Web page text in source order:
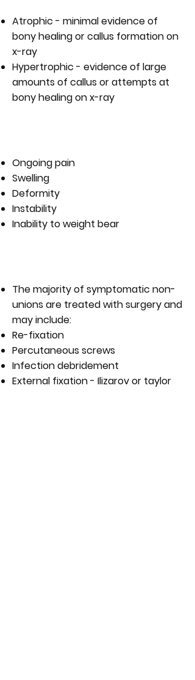
Atrophic - minimal evidence of
bony healing or callus formation on
x-ray
Hypertrophic - evidence of large
amounts of callus or attempts at
bony healing on x-ray
Ongoing pain
Swelling
Deformity
Instability
Inability to weight bear
The majority of symptomatic non-
unions are treated with surgery and
may include:
Re-fixation
Percutaneous screws
Infection debridement
External fixation - Ilizarov or taylor